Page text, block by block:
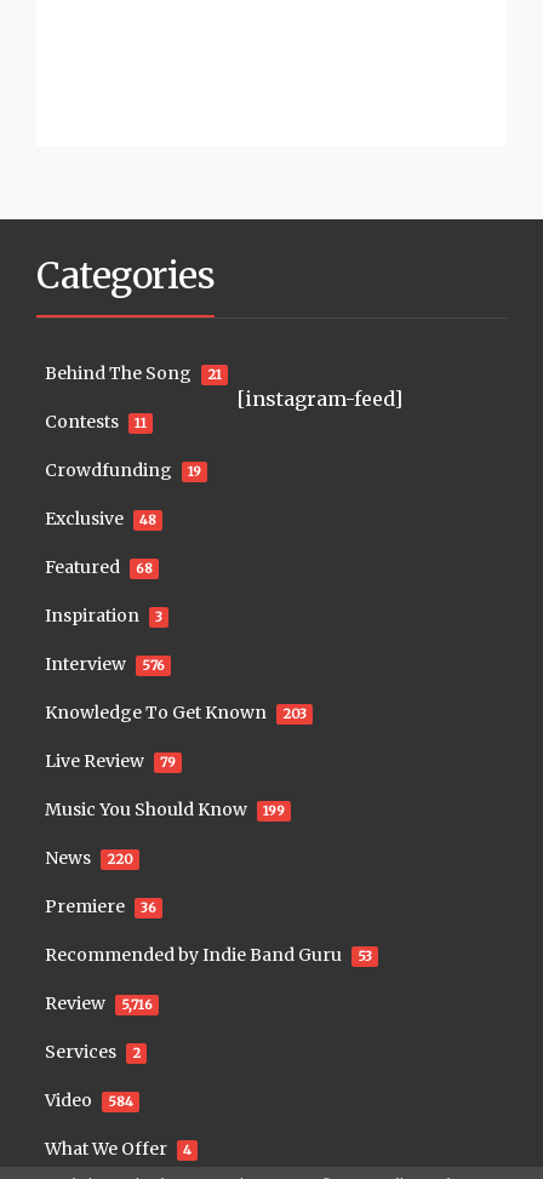
Categories
Behind The Song 21
Contests 11
Crowdfunding 19
Exclusive 48
Featured 68
Inspiration 3
Interview 576
Knowledge To Get Known 203
Live Review 79
Music You Should Know 199
News 220
Premiere 36
Recommended by Indie Band Guru 53
Review 5,716
Services 2
Video 584
What We Offer 4
[instagram-feed]